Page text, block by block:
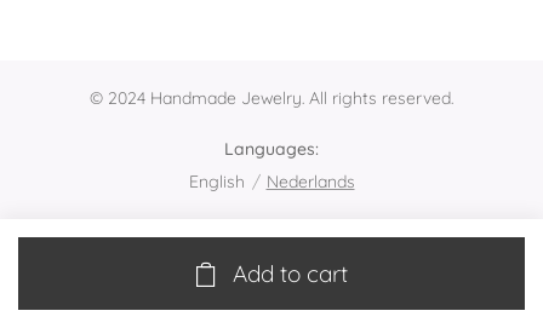
Add to cart
© 2024 Handmade Jewelry. All rights reserved.
Languages
English
Nederlands